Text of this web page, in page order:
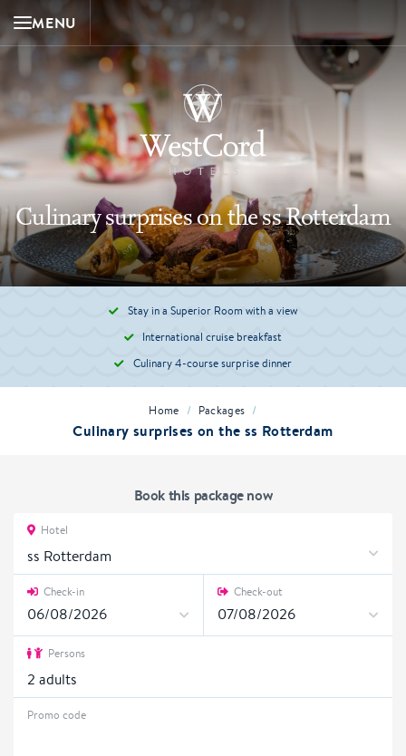
MENU
Culinary surprises on the ss Rotterdam
Stay in a Superior Room with a view
International cruise breakfast
Culinary 4-course surprise dinner
Home / Packages /
Culinary surprises on the ss Rotterdam
Book this package now
Hotel
ss Rotterdam
Check-in Check-out
Persons
2 adults
Promo code